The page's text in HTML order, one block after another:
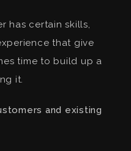
has certain skills,
that give
time to build up a
it.
and existing